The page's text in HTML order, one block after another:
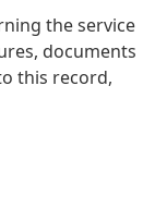
the service
documents
this record,